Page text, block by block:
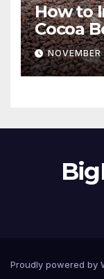
How to
Cocoa
Proudly powered by